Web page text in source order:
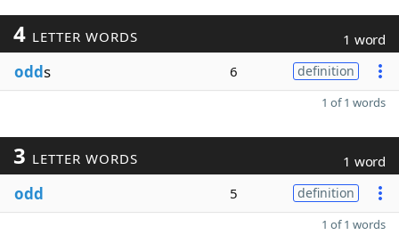
4 LETTER WORDS 1 word
odds 6 definition
1 of 1 words
3 LETTER WORDS 1 word
odd 5 definition
1 of 1 words